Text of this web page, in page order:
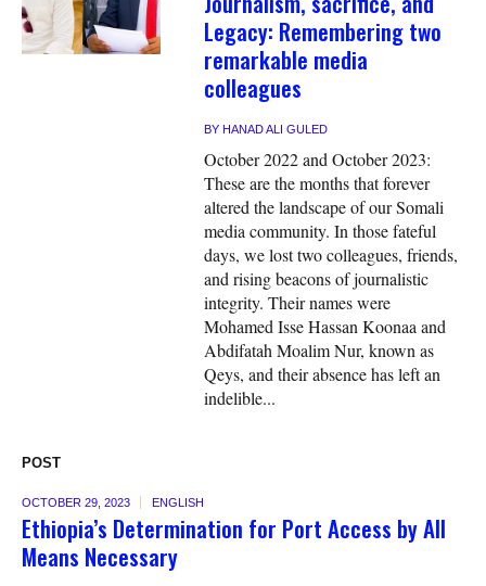
Legacy: Remembering two
remarkable media
colleagues
BYHANAD ALI GULED
October 2022 and October 2023:
These are the months that forever
altered the landscape of our Somali
media community. In those fateful
days, we lost two colleagues, friends,
and rising beacons of journalistic
integrity. Their names were
Mohamed Isse Hassan Koonaa and
Abdifatah Moalim Nur, known as
Qeys, and their absence has left an
indelible...
POST
OCTOBER 29, 2023 ENGLISH
Ethiopia’s Determination for Port Access by All
Means Necessary